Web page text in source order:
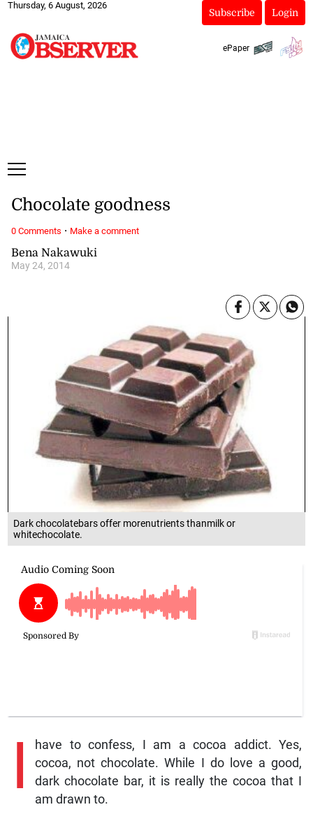
Thursday, 6 August, 2026
Subscribe Login
ePaper
Dark chocolatebars offer morenutrients thanmilk or
whitechocolate.
Bena Nakawuki
May 24, 2014
Chocolate goodness
I
have to confess, I am a cocoa addict. Yes,
cocoa, not chocolate. While I do love a good,
dark chocolate bar, it is really the cocoa that I
am drawn to.
0 Comments · Make a comment